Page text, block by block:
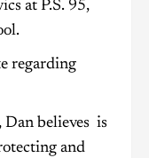
at P.S. 95,
regarding
believes is
and